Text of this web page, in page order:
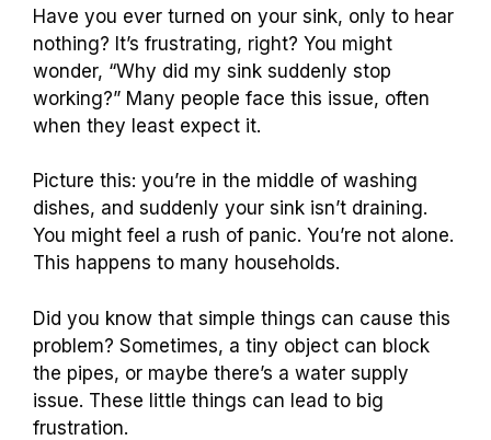
Have you ever turned on your sink, only to hear
nothing? It’s frustrating, right? You might
wonder, “Why did my sink suddenly stop
working?” Many people face this issue, often
when they least expect it.
Picture this: you’re in the middle of washing
dishes, and suddenly your sink isn’t draining.
You might feel a rush of panic. You’re not alone.
This happens to many households.
Did you know that simple things can cause this
problem? Sometimes, a tiny object can block
the pipes, or maybe there’s a water supply
issue. These little things can lead to big
frustration.